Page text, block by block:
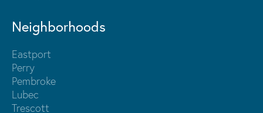
Neighborhoods
Eastport
Perry
Pembroke
Lubec
Trescott